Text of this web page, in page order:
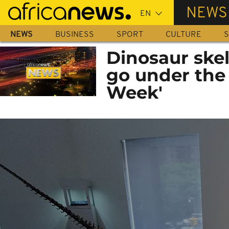
Skip
main
content
NEWS
NEWS BUSINESS SPORT CULTURE
Dinosaur
go under the
Week'